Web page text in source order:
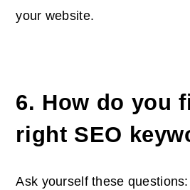
your website.
6. How do you
right SEO
Ask yourself these